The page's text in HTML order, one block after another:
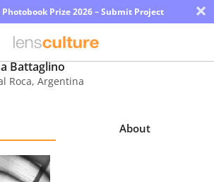
Prize 2026 – Submit Project ×
Battaglino
Roca, Argentina
About